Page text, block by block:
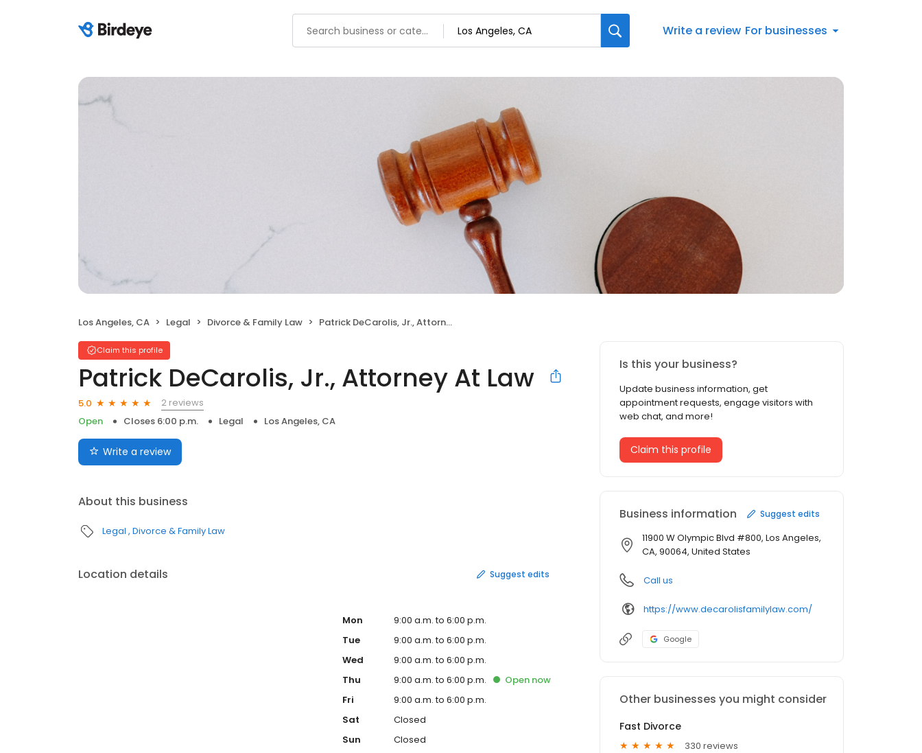
Write a review For businesses
Los Angeles, CA Legal Divorce & Family Law Patrick DeCarolis, Jr., Attorney At Law
Claim this profile
Patrick DeCarolis, Jr., Attorney At Law
5.0
2 reviews
Open
Closes 6:00 p.m. Legal Los Angeles, CA
Write a review
About this business
Legal Divorce & Family Law
Location details Suggest edits
Mon
9:00 a.m. to 6:00 p.m.
Tue
9:00 a.m. to 6:00 p.m.
Wed
9:00 a.m. to 6:00 p.m.
Thu
9:00 a.m. to 6:00 p.m. Open now
Fri
9:00 a.m. to 6:00 p.m.
Sat
Closed
Sun
Closed
Is this your business?
Update business information, get
appointment requests, engage visitors with
web chat, and more!
Claim this profile
Business information Suggest edits
11900 W Olympic Blvd #800, Los Angeles,
CA, 90064, United States
Call us
https://www.decarolisfamilylaw.com/
Google
Other businesses you might consider
Fast Divorce
330 reviews